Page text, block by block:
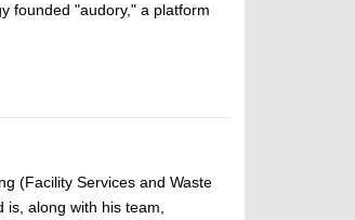
founded "audory," a platform
(Facility Services and Waste
along with his team,